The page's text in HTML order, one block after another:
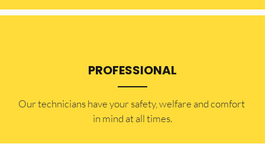
PROFESSIONAL
Our technicians have your safety, welfare and comfort ​
in mind at all times.